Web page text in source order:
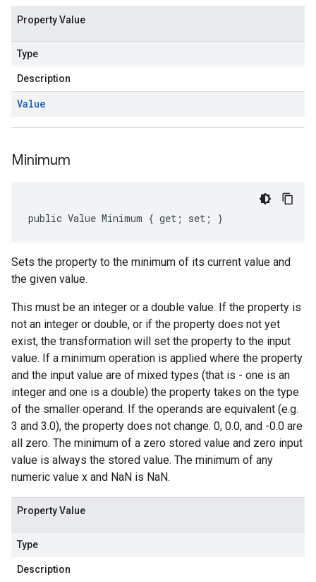
Property Value
Type
Description
Value
Minimum
public Value Minimum { get; set; }
Sets the property to the minimum of its current value and
the given value.
This must be an integer or a double value. If the property is
not an integer or double, or if the property does not yet
exist, the transformation will set the property to the input
value. If a minimum operation is applied where the property
and the input value are of mixed types (that is - one is an
integer and one is a double) the property takes on the type
of the smaller operand. If the operands are equivalent (e.g.
3 and 3.0), the property does not change. 0, 0.0, and -0.0 are
all zero. The minimum of a zero stored value and zero input
value is always the stored value. The minimum of any
numeric value x and NaN is NaN.
Property Value
Type
Description